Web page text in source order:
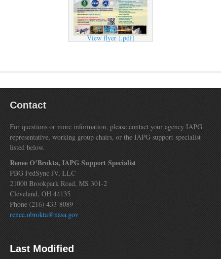
View flyer (.pdf)
Contact
For questions or more information, please contact your agency IAPG
representative, working group chairs, or the IAPG support specialist
listed below.
Renee O’Brokta, IAPG Support Specialist
PBG FedSync JV, LLC
21000 Brookpark Road, MS 301-2
Cleveland, OH 44135
Phone (216) 433-8089
renee.obrokta@nasa.gov
Last Modified